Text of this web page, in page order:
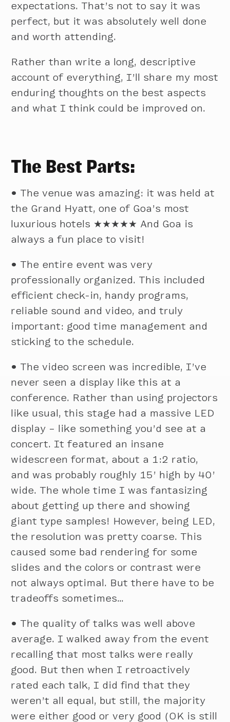
expectations. That’s not to say it was
perfect, but it was absolutely well done
and worth attending.
Rather than write a long, descriptive
account of everything, I’ll share my most
enduring thoughts on the best aspects
and what I think could be improved on.
The Best Parts:
• The venue was amazing: it was held at
the Grand Hyatt, one of Goa’s most
luxurious hotels ★★★★★ And Goa is
always a fun place to visit!
• The entire event was very
professionally organized. This included
efficient check-in, handy programs,
reliable sound and video, and truly
important: good time management and
sticking to the schedule.
• The video screen was incredible, I’ve
never seen a display like this at a
conference. Rather than using projectors
like usual, this stage had a massive LED
display – like something you’d see at a
concert. It featured an insane
widescreen format, about a 1:2 ratio,
and was probably roughly 15’ high by 40’
wide. The whole time I was fantasizing
about getting up there and showing
giant type samples! However, being LED,
the resolution was pretty coarse. This
caused some bad rendering for some
slides and the colors or contrast were
not always optimal. But there have to be
tradeoffs sometimes…
• The quality of talks was well above
average. I walked away from the event
recalling that most talks were really
good. But then when I retroactively
rated each talk, I did find that they
weren’t all equal, but still, the majority
were either good or very good (OK is still